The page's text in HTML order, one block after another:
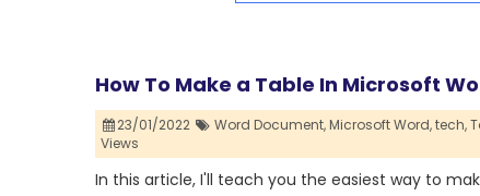
How To Make a Table In Microsoft
23/01/2022 Word Document,Microsoft Word,tech,
Views
In this article, I'll teach you the easiest way to